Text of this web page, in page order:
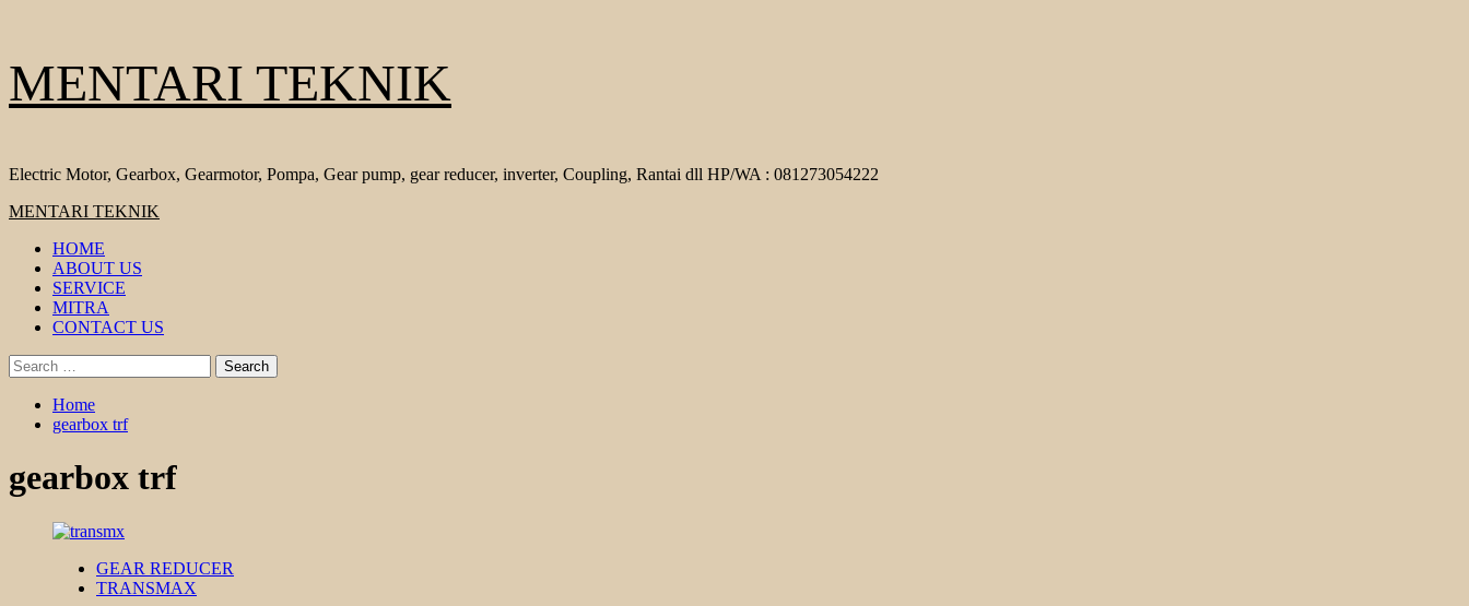
to
content
MENTARI TEKNIK
Electric Motor, Gearbox, Gearmotor, Pompa, Gear pump, gear reducer, inverter, Coupling, Rantai dll HP/WA : 081273054222
Primary
MENTARI TEKNIK
HOME
ABOUT US
SERVICE
MITRA
CONTACT US
Search
for:
Home
gearbox trf
gearbox trf
GEAR REDUCER
TRANSMAX